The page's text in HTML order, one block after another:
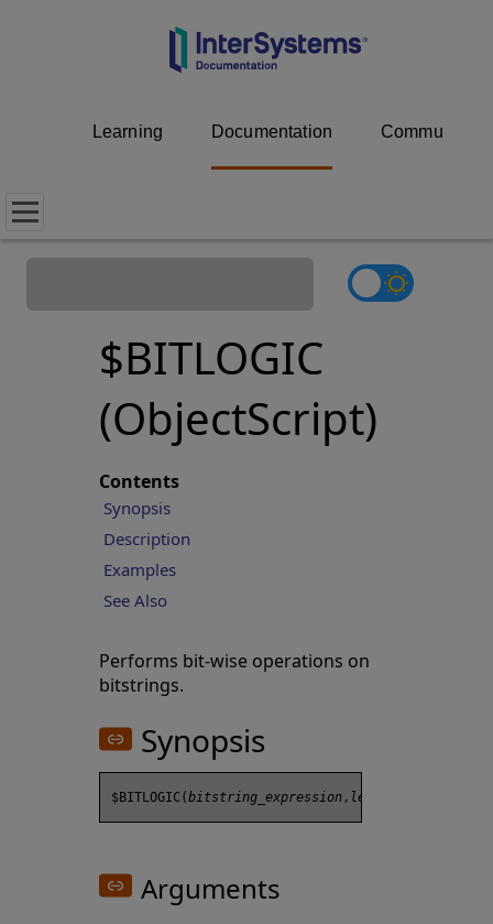
Learning Documentation Community
$BITLOGIC
(ObjectScript)
Contents
Synopsis
Description
Examples
See Also
Performs bit-wise operations on
bitstrings.
Synopsis
$BITLOGIC(bitstring_expression , length
Arguments